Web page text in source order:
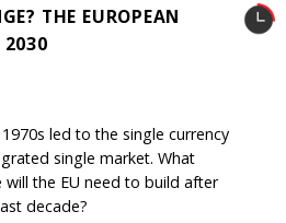
THE EUROPEAN
2030
led to the single currency
single market. What
the EU need to build after
decade?